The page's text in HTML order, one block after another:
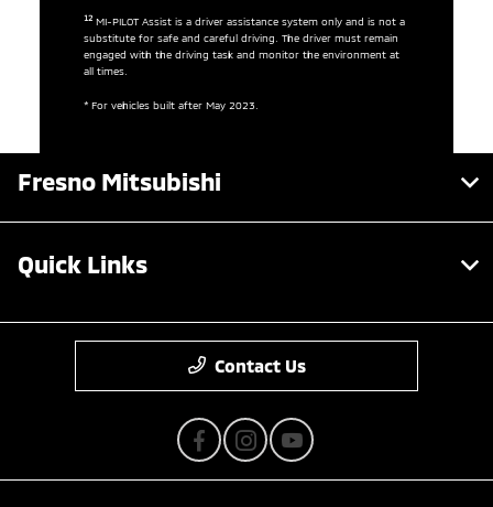
12MI-PILOT Assist is a driver assistance system only and is not a
substitute for safe and careful driving. The driver must remain
engaged with the driving task and monitor the environment at
all times.
* For vehicles built after May 2023.
Fresno Mitsubishi
Quick Links
Contact Us